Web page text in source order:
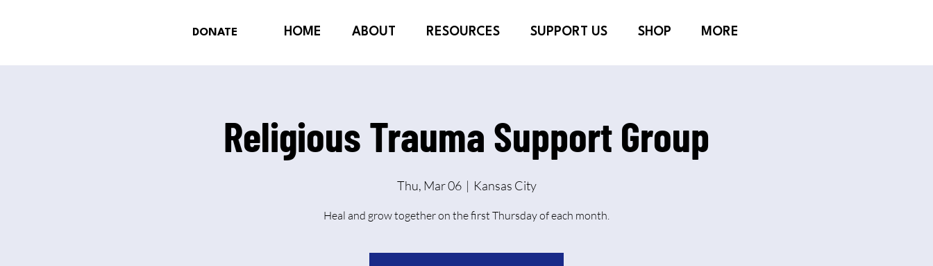
HOME ABOUT RESOURCES SUPPORT US SHOP MORE
DONATE
Religious Trauma Support Group
Thu, Mar 06
  |
Kansas City
Heal and grow together on the first Thursday of each month.